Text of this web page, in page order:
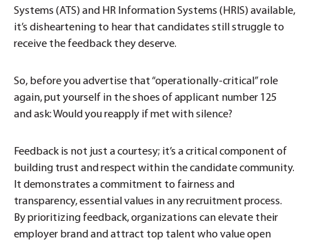
Systems (ATS) and HR Information Systems (HRIS) available,
it’s disheartening to hear that candidates still struggle to
receive the feedback they deserve.
So, before you advertise that “operationally-critical” role
again, put yourself in the shoes of applicant number 125
and ask: Would you reapply if met with silence?
Feedback is not just a courtesy; it’s a critical component of
building trust and respect within the candidate community.
It demonstrates a commitment to fairness and
transparency, essential values in any recruitment process.
By prioritizing feedback, organizations can elevate their
employer brand and attract top talent who value open